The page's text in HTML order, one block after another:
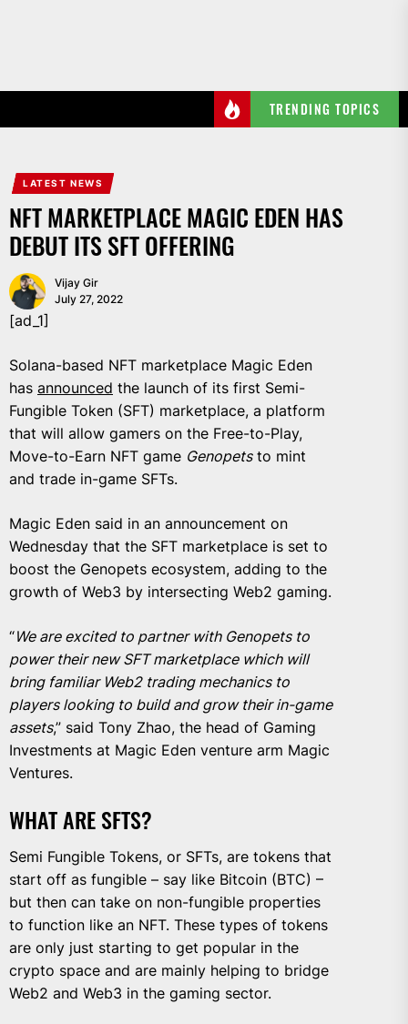
TRENDING TOPICS
LATEST NEWS
NFT MARKETPLACE MAGIC EDEN HAS
DEBUT ITS SFT OFFERING
Vijay Gir
July 27, 2022
[ad_1]
Solana-based NFT marketplace Magic Eden
has announced the launch of its first Semi-
Fungible Token (SFT) marketplace, a platform
that will allow gamers on the Free-to-Play,
Move-to-Earn NFT game Genopetsto mint
and trade in-game SFTs.
Magic Eden said in an announcement on
Wednesday that the SFT marketplace is set to
boost the Genopets ecosystem, adding to the
growth of Web3 by intersecting Web2 gaming.
“We are excited to partner with Genopets to
power their new SFT marketplace which will
bring familiar Web2 trading mechanics to
players looking to build and grow their in-game
assets,” said Tony Zhao, the head of Gaming
Investments at Magic Eden venture arm Magic
Ventures.
WHAT ARE SFTS?
Semi Fungible Tokens, or SFTs, are tokens that
start off as fungible – say like Bitcoin (BTC) –
but then can take on non-fungible properties
to function like an NFT. These types of tokens
are only just starting to get popular in the
crypto space and are mainly helping to bridge
Web2 and Web3 in the gaming sector.